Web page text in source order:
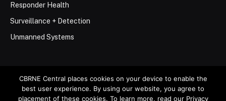
Responder Health
Surveillance + Detection
Unmanned Systems
© 2026 Stemar Media Group LLC
CBRNE Central places cookies on your device to enable the
best user experience. By using our website, you agree to
placement of these cookies. To learn more, read our Privacy